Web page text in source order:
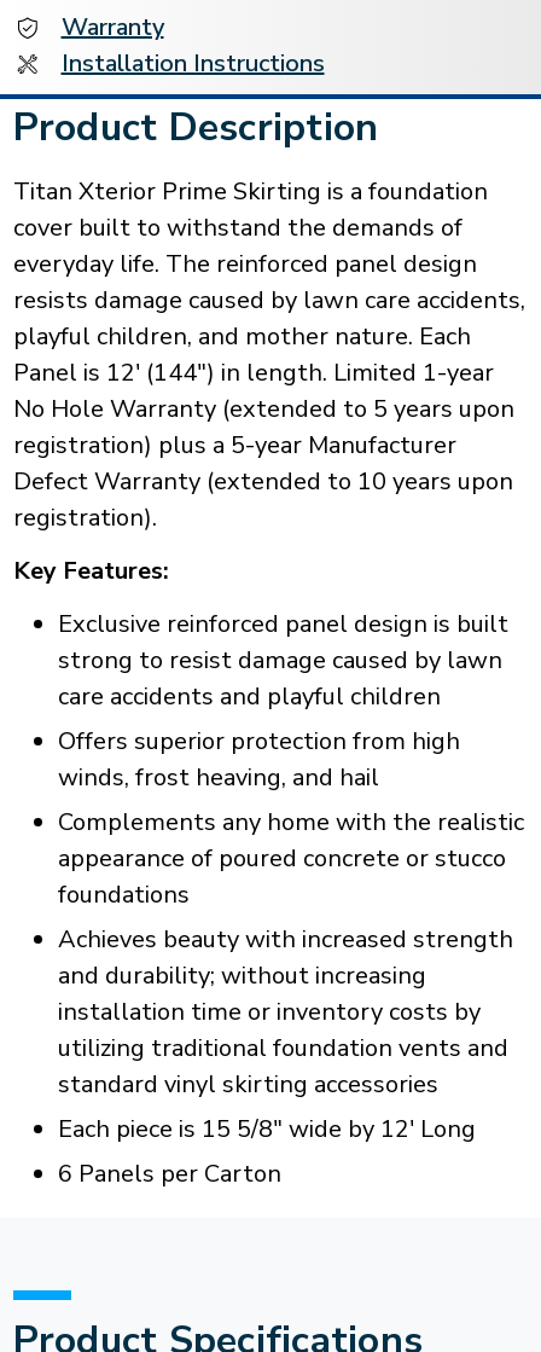
Warranty
Installation Instructions
Product Description
Titan Xterior Prime Skirting is a foundation
cover built to withstand the demands of
everyday life. The reinforced panel design
resists damage caused by lawn care accidents,
playful children, and mother nature. Each
Panel is 12' (144") in length. Limited 1-year
No Hole Warranty (extended to 5 years upon
registration) plus a 5-year Manufacturer
Defect Warranty (extended to 10 years upon
registration).
Key Features:
Exclusive reinforced panel design is built
strong to resist damage caused by lawn
care accidents and playful children
Offers superior protection from high
winds, frost heaving, and hail
Complements any home with the realistic
appearance of poured concrete or stucco
foundations
Achieves beauty with increased strength
and durability; without increasing
installation time or inventory costs by
utilizing traditional foundation vents and
standard vinyl skirting accessories
Each piece is 15 5/8" wide by 12' Long
6 Panels per Carton
Product Specifications